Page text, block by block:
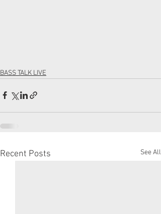
BASS TALK LIVE
Recent Posts See All